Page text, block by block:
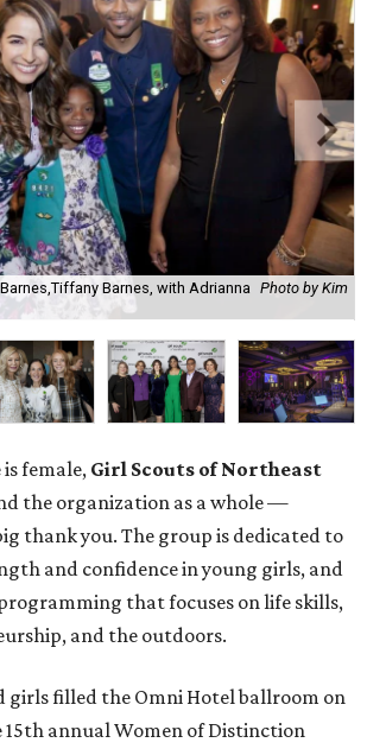
Barnes, with Adrianna Photo by Kim
female,Girl Scouts of Northeast
the organization as a whole —
thank you. The group is dedicated to
and confidence in young girls, and
that focuses on life skills,
and the outdoors.
girls filled the Omni Hotel ballroom on
15th annual Women of Distinction